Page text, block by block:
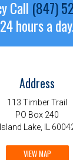
Call (847)
24 hours a
Address
113 Timber Trail
PO Box 240
Island Lake, IL
VIEW MAP